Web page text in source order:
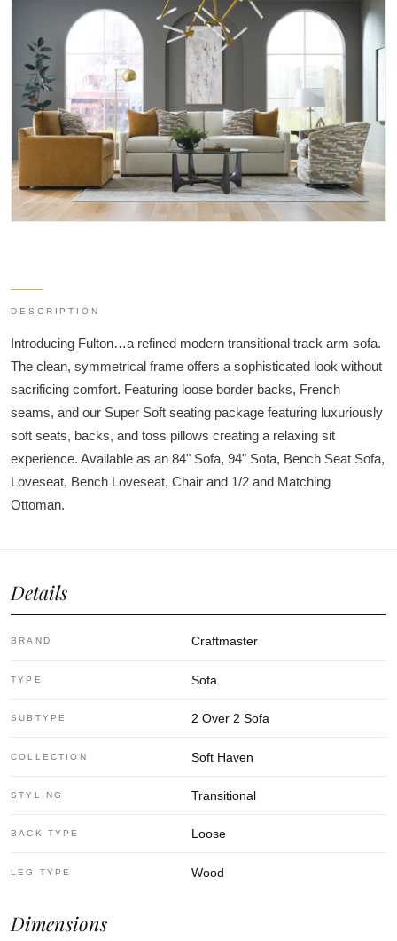
DESCRIPTION
Introducing Fulton…a refined modern transitional track arm sofa.
The clean, symmetrical frame offers a sophisticated look without
sacrificing comfort. Featuring loose border backs, French
seams, and our Super Soft seating package featuring luxuriously
soft seats, backs, and toss pillows creating a relaxing sit
experience. Available as an 84" Sofa, 94" Sofa, Bench Seat Sofa,
Loveseat, Bench Loveseat, Chair and 1/2 and Matching
Ottoman.
Details
BRAND Craftmaster
TYPE Sofa
SUBTYPE 2 Over 2 Sofa
COLLECTION Soft Haven
STYLING Transitional
BACK TYPE Loose
LEG TYPE Wood
Dimensions